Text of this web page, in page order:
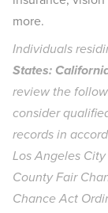
more.
Individuals
States:
review the
consider
records in
Los Angeles
County Fair
Chance Act